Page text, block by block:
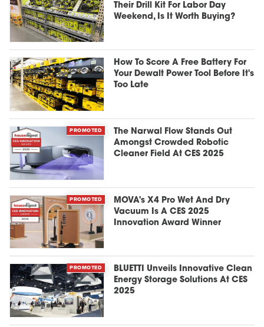
Their Drill Kit For Labor Day
Weekend, Is It Worth Buying?
How To Score A Free Battery For
Your Dewalt Power Tool Before It's
Too Late
PROMOTED
The Narwal Flow Stands Out
Amongst Crowded Robotic
Cleaner Field At CES 2025
PROMOTED
MOVA's X4 Pro Wet And Dry
Vacuum Is A CES 2025
Innovation Award Winner
PROMOTED
BLUETTI Unveils Innovative Clean
Energy Storage Solutions At CES
2025